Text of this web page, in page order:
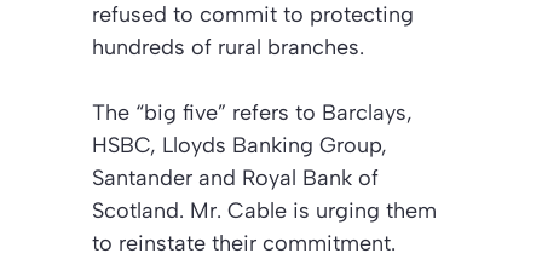
refused to commit to protecting
hundreds of rural branches.
The “big five” refers to Barclays,
HSBC, Lloyds Banking Group,
Santander and Royal Bank of
Scotland. Mr. Cable is urging them
to reinstate their commitment.